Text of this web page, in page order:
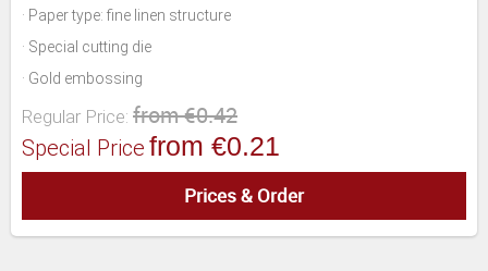
· Paper type: fine linen structure
· Special cutting die
· Gold embossing
Regular Price: from €0.42
Special Price from €0.21
Prices & Order